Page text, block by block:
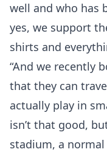
well and who has
yes, we support
shirts and
“And we recently
that they can
actually play in
isn’t that good,
stadium, a